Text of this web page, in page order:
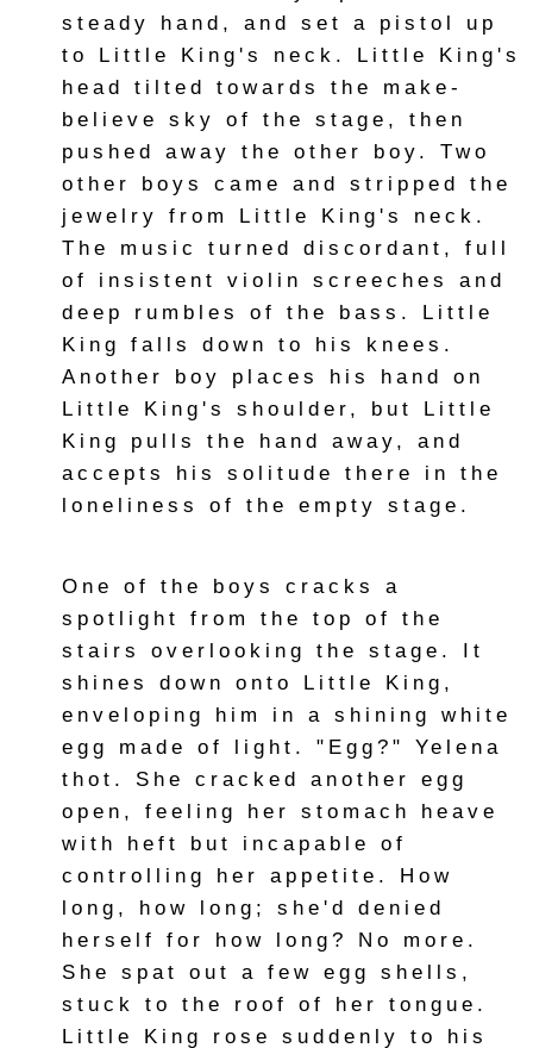
steady hand, and set a pistol up
to Little King's neck. Little King's
head tilted towards the make-
believe sky of the stage, then
pushed away the other boy. Two
other boys came and stripped the
jewelry from Little King's neck.
The music turned discordant, full
of insistent violin screeches and
deep rumbles of the bass. Little
King falls down to his knees.
Another boy places his hand on
Little King's shoulder, but Little
King pulls the hand away, and
accepts his solitude there in the
loneliness of the empty stage.
One of the boys cracks a
spotlight from the top of the
stairs overlooking the stage. It
shines down onto Little King,
enveloping him in a shining white
egg made of light. "Egg?" Yelena
thot. She cracked another egg
open, feeling her stomach heave
with heft but incapable of
controlling her appetite. How
long, how long; she'd denied
herself for how long? No more.
She spat out a few egg shells,
stuck to the roof of her tongue.
Little King rose suddenly to his